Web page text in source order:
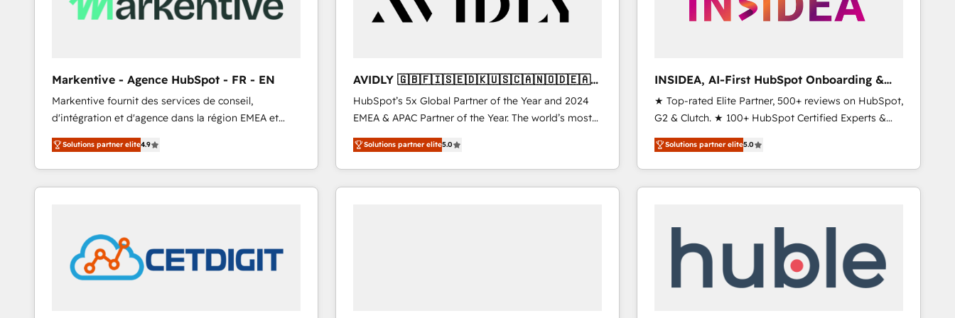
Markentive - Agence HubSpot - FR - EN
Markentive fournit des services de conseil,
d'intégration et d'agence dans la région EMEA et
North America. Avec plus de 115 experts en
marketing automation, Growth, Revops, CRM et
webdesign. Markentive is both a consulting firm, a
digital agency and an integrator. With over 115
customers).
Solutions partner elite4.9
AVIDLY 🇬🇧🇫🇮🇸🇪🇩🇰🇺🇸🇨🇦🇳🇴🇩🇪🇦🇺
🇳🇿
HubSpot’s 5x Global Partner of the Year and 2024
EMEA & APAC Partner of the Year. The world’s most
experienced and fully accredited HubSpot Solutions
Partner. 🚀 With 2,750+ HubSpot projects delivered
and 370+ specialists across EMEA, APAC and NAM,
we de-risk complex CRM programmes and
Solutions partner elite5.0
INSIDEA, AI-First HubSpot Onboarding &
RevOps
★ Top-rated Elite Partner, 500+ reviews on HubSpot,
G2 & Clutch. ★ 100+ HubSpot Certified Experts &
Trainers across the team ★ 1,500+ implementations
across five continents ★ AI-First, RevOps-led,
Onboarding obsessed ★ Company of the Year
2024/25 INSIDEA helps growing companies turn
your time zone. What we do ➤ Onboarding: Live in
weeks, with workflows built around your business,
not a template. ➤ Migration: Move from any legacy
Solutions partner elite5.0